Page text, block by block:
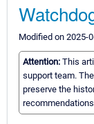
Modified on 2025-
Attention: This
support team.
preserve the